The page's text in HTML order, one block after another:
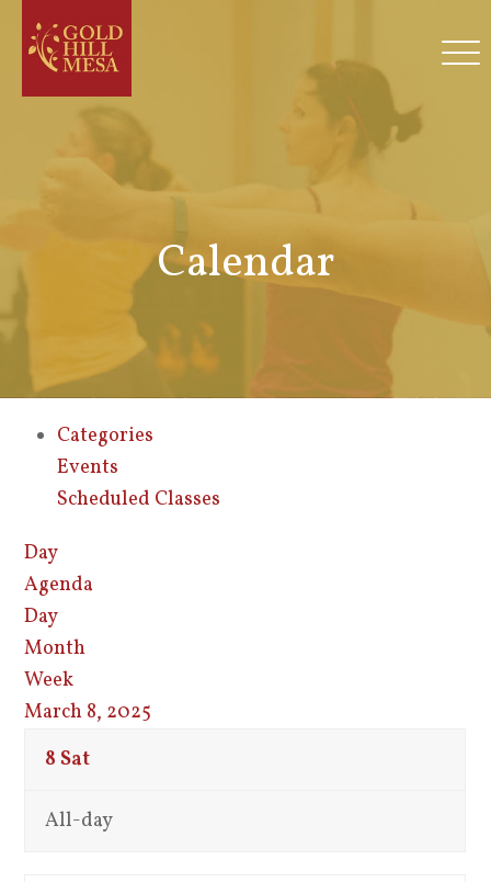
Calendar
Categories
Events
Scheduled Classes
Day
Agenda
Day
Month
Week
March 8, 2025
8 Sat
All-day